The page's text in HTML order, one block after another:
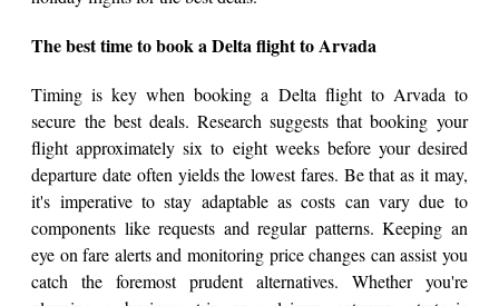
The best time to book a Delta flight to Arvada
Timing is key when booking a Delta flight to Arvada to
secure the best deals. Research suggests that booking your
flight approximately six to eight weeks before your desired
departure date often yields the lowest fares. Be that as it may,
it's imperative to stay adaptable as costs can vary due to
components like requests and regular patterns. Keeping an
eye on fare alerts and monitoring price changes can assist you
catch the foremost prudent alternatives. Whether you're